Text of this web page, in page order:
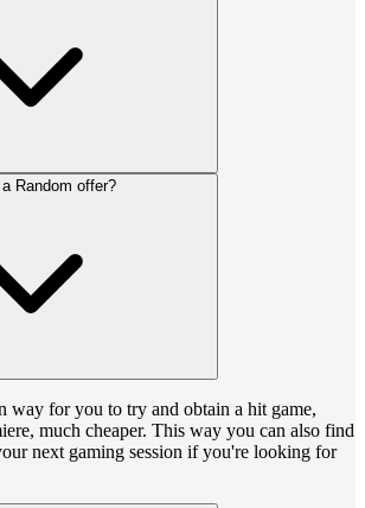
Random offer?
way for you to try and obtain a hit game,
much cheaper. This way you can also find
next gaming session if you're looking for